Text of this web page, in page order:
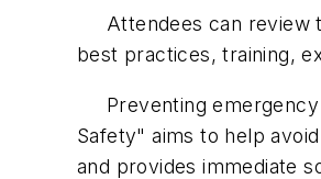
Attendees can review
best practices, training,
Preventing emergency
Safety" aims to help
and provides immediate